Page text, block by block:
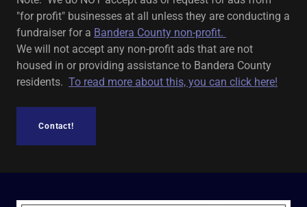
"for profit" businesses at all unless they are conducting a
fundraiser for a Bandera County non-profit.
We will not accept any non-profit ads that are not
housed in or providing assistance to Bandera County
residents. To read more about this, you can click here!
Contact!